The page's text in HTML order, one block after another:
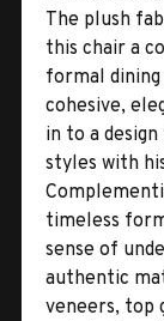
The plush
this chair a
formal
cohesive,
in to a
styles with
timeless
sense of
authentic
veneers, top